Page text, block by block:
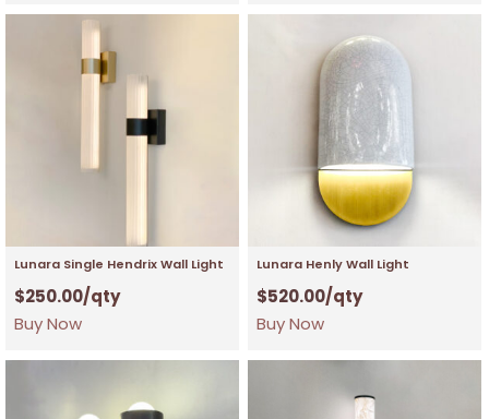
Lunara Single Hendrix Wall Light
$250.00/qty
Buy Now
Lunara Henly Wall Light
$520.00/qty
Buy Now